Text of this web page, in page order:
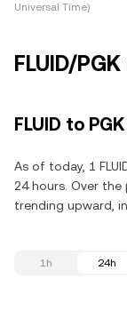
Universal Time)
FLUID/
FLUID to
As of today, 1
24 hours. Over the
trending upward,
1h 24h